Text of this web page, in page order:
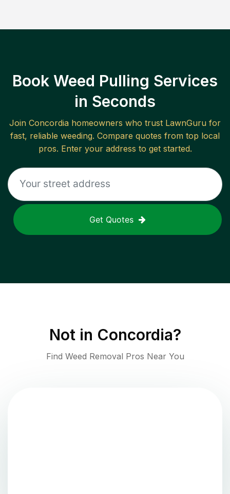
Book Weed Pulling Services
in Seconds
Join Concordia homeowners who trust LawnGuru for
fast, reliable weeding. Compare quotes from top local
pros. Enter your address to get started.
Get Quotes
Not in Concordia?
Find Weed Removal Pros Near You